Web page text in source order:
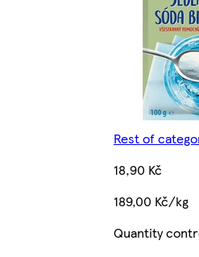
Rest of
18,90 Kč
189,00 Kč/kg
Quantity